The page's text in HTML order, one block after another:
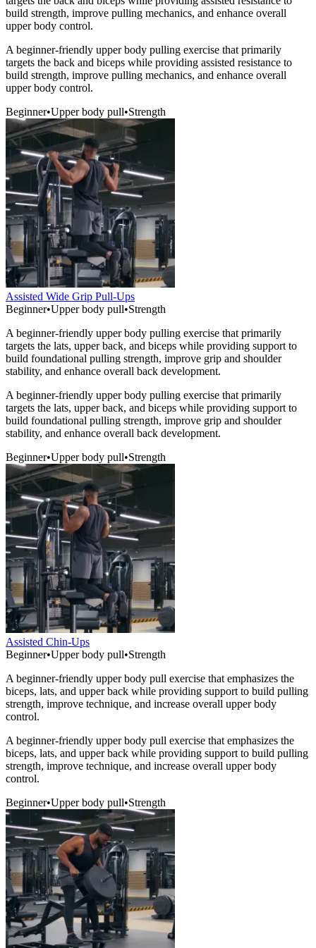
build strength, improve pulling mechanics, and enhance overall
upper body control.
A beginner-friendly upper body pulling exercise that primarily
targets the back and biceps while providing assisted resistance to
build strength, improve pulling mechanics, and enhance overall
upper body control.
Beginner•Upper body pull•Strength
Assisted Wide Grip Pull-Ups
Beginner•Upper body pull•Strength
A beginner-friendly upper body pulling exercise that primarily
targets the lats, upper back, and biceps while providing support to
build foundational pulling strength, improve grip and shoulder
stability, and enhance overall back development.
A beginner-friendly upper body pulling exercise that primarily
targets the lats, upper back, and biceps while providing support to
build foundational pulling strength, improve grip and shoulder
stability, and enhance overall back development.
Beginner•Upper body pull•Strength
Assisted Chin-Ups
Beginner•Upper body pull•Strength
A beginner-friendly upper body pull exercise that emphasizes the
biceps, lats, and upper back while providing support to build pulling
strength, improve technique, and increase overall upper body
control.
A beginner-friendly upper body pull exercise that emphasizes the
biceps, lats, and upper back while providing support to build pulling
strength, improve technique, and increase overall upper body
control.
Beginner•Upper body pull•Strength